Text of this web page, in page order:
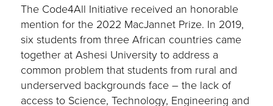
The Code4All Initiative received an honorable
mention for the 2022 MacJannet Prize. In 2019,
six students from three African countries came
together at Ashesi University to address a
common problem that students from rural and
underserved backgrounds face – the lack of
access to Science, Technology, Engineering and